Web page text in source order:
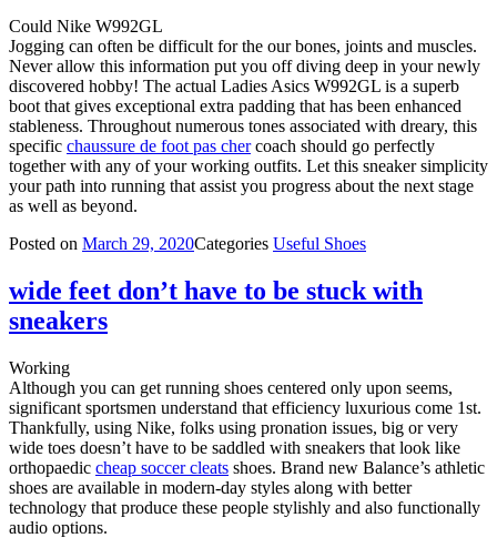
Could Nike W992GL
Jogging can often be difficult for the our bones, joints and muscles.
Never allow this information put you off diving deep in your newly
discovered hobby! The actual Ladies Asics W992GL is a superb
boot that gives exceptional extra padding that has been enhanced
stableness. Throughout numerous tones associated with dreary, this
specific chaussure de foot pas chercoach should go perfectly
together with any of your working outfits. Let this sneaker simplicity
your path into running that assist you progress about the next stage
as well as beyond.
Posted on March 29, 2020Categories Useful Shoes
wide feet don’t have to be stuck with
sneakers
Working
Although you can get running shoes centered only upon seems,
significant sportsmen understand that efficiency luxurious come 1st.
Thankfully, using Nike, folks using pronation issues, big or very
wide toes doesn’t have to be saddled with sneakers that look like
orthopaedic cheap soccer cleats shoes. Brand new Balance’s athletic
shoes are available in modern-day styles along with better
technology that produce these people stylishly and also functionally
audio options.